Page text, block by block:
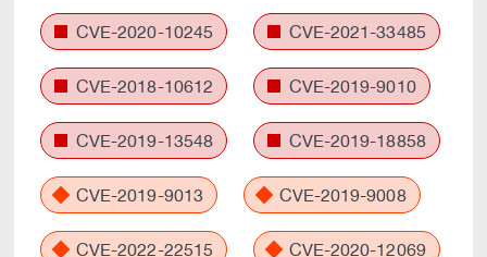
CVE-2020-10245 CVE-2021-33485
CVE-2018-10612 CVE-2019-9010
CVE-2019-13548 CVE-2019-18858
CVE-2019-9013 CVE-2019-9008
CVE-2022-22515 CVE-2020-12069